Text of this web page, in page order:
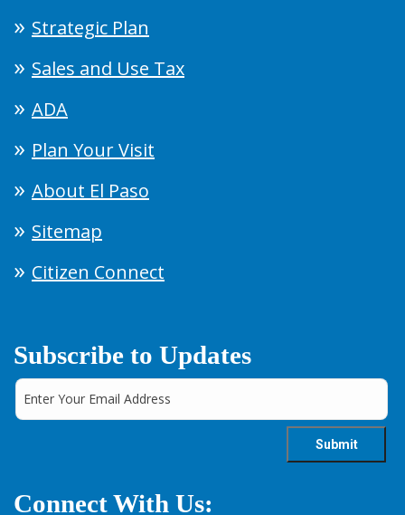
Strategic Plan
Sales and Use Tax
ADA
Plan Your Visit
About El Paso
Sitemap
Citizen Connect
Subscribe to Updates
Connect With Us: